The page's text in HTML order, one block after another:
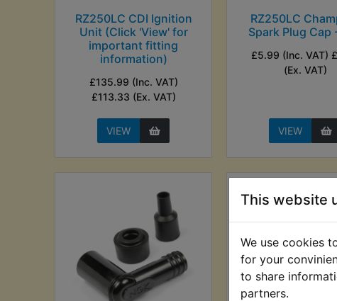
This website
We use cookies
for your
to share
partners.
RZ250LC CDI Ignition
Unit (Click 'View' for
important fitting
information)
£135.99 (Inc. VAT)
£113.33 (Ex. VAT)
VIEW
RZ250LC
Spark Plug Cap
£5.99 (Inc. VAT)
(Ex. VAT)
VIEW